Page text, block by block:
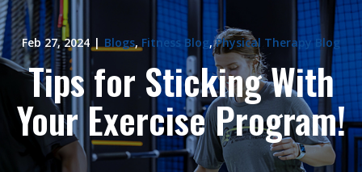
Feb 27, 2024 | Blogs, Fitness Blog,Physical Therapy Blog
Tips for Sticking With
Your Exercise Program!